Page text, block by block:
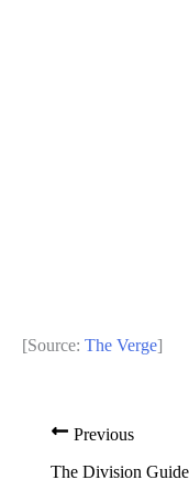
[Source: The Verge]
Previous
The Division